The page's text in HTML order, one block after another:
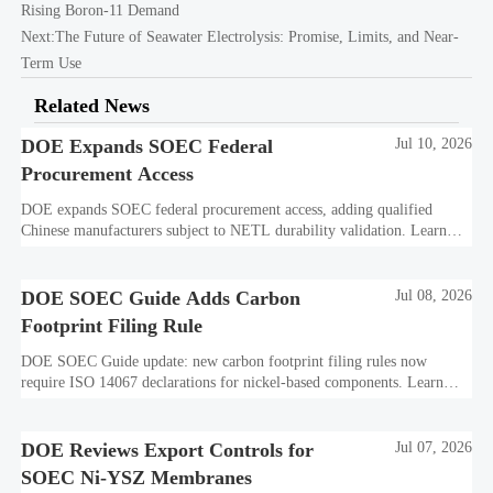
Rising Boron-11 Demand
Next:The Future of Seawater Electrolysis: Promise, Limits, and Near-
Term Use
Related News
DOE Expands SOEC Federal
Procurement Access
Jul 10, 2026
DOE expands SOEC federal procurement access, adding qualified
Chinese manufacturers subject to NETL durability validation. Learn
DOE SOEC Guide Adds Carbon
Footprint Filing Rule
Jul 08, 2026
DOE SOEC Guide update: new carbon footprint filing rules now
require ISO 14067 declarations for nickel-based components. Learn
DOE Reviews Export Controls for
SOEC Ni-YSZ Membranes
Jul 07, 2026